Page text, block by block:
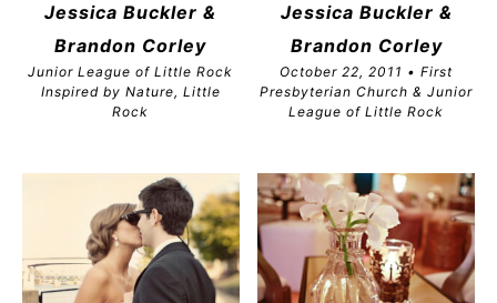
Jessica Buckler &
Brandon Corley
Junior League of Little Rock
Inspired by Nature, Little
Rock
Jessica Buckler &
Brandon Corley
October 22, 2011 • First
Presbyterian Church & Junior
League of Little Rock